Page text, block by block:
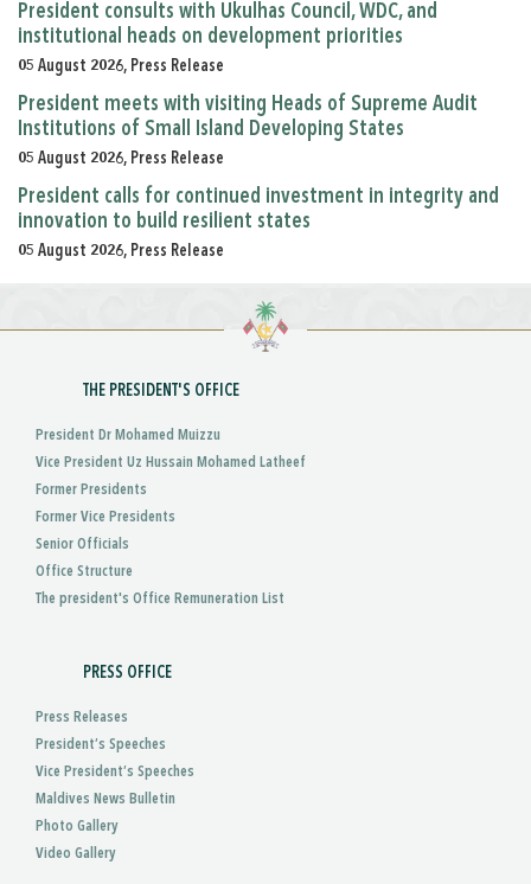
President consults with Ukulhas Council, WDC, and
institutional heads on development priorities
05 August 2026, Press Release
President meets with visiting Heads of Supreme Audit
Institutions of Small Island Developing States
05 August 2026, Press Release
President calls for continued investment in integrity and
innovation to build resilient states
05 August 2026, Press Release
THE PRESIDENT'S OFFICE
President Dr Mohamed Muizzu
Vice President Uz Hussain Mohamed Latheef
Former Presidents
Former Vice Presidents
Senior Officials
Office Structure
The president's Office Remuneration List
PRESS OFFICE
Press Releases
President’s Speeches
Vice President’s Speeches
Maldives News Bulletin
Photo Gallery
Video Gallery